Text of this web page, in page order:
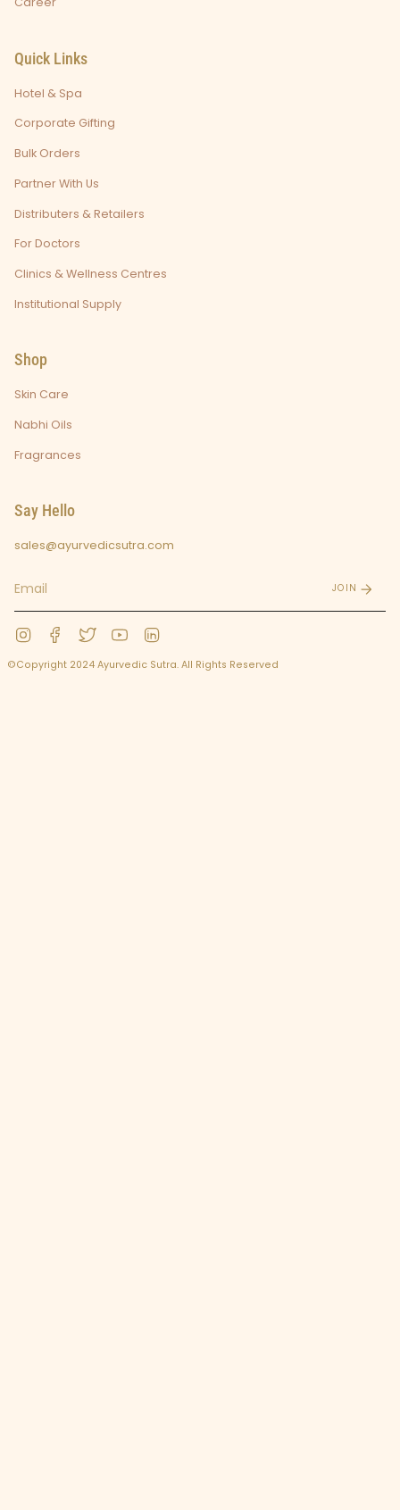
Quick Links
Hotel & Spa
Corporate Gifting
Bulk Orders
Partner With Us
Distributers & Retailers
For Doctors
Clinics & Wellness Centres
Institutional Supply
Shop
Skin Care
Nabhi Oils
Fragrances
Say Hello
sales@ayurvedicsutra.com
JOIN
InstagramFacebook
Twitter YouTube
©Copyright 2024 Ayurvedic Sutra. All Rights Reserved